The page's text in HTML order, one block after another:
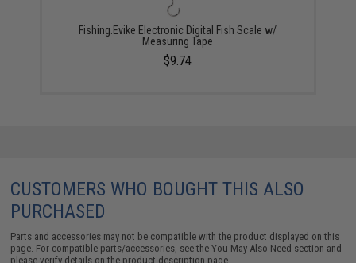
Fishing.Evike Electronic Digital Fish Scale w/
Measuring Tape
$9.74
CUSTOMERS WHO BOUGHT THIS ALSO
PURCHASED
Parts and accessories may not be compatible with the product displayed on this
page. For compatible parts/accessories, see theYou May Also Need section and
please verify details on the product description page.